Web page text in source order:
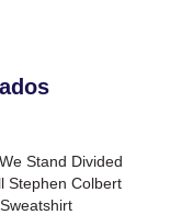
Stand Divided
Stephen Colbert
Sweatshirt